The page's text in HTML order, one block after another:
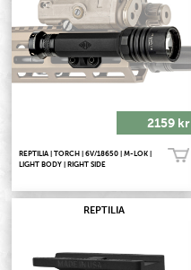
2159 kr
REPTILIA | TORCH | 6V/18650 | M-LOK |
LIGHT BODY | RIGHT SIDE
Köp!
REPTILIA